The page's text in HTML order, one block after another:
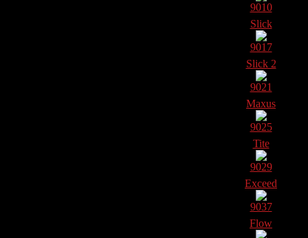
9010
Slick
9017
Slick 2
9021
Maxus
9025
Tite
9029
Exceed
9037
Flow